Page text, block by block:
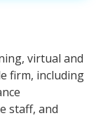
virtual and
firm, including
staff, and